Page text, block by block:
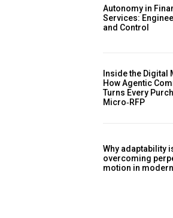
Autonomy in
Services:
and Control
Inside the Digital
How Agentic
Turns Every
Micro‑RFP
Why adaptability
overcoming
motion in